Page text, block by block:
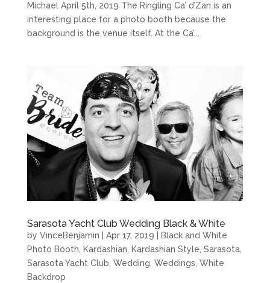
Michael April 5th, 2019 The Ringling Ca’ d’Zan is an
interesting place for a photo booth because the
background is the venue itself. At the Ca’...
Sarasota Yacht Club Wedding Black & White
by VinceBenjamin Apr 17, 2019
Black and White
Photo Booth, Kardashian, Kardashian Style, Sarasota,
Sarasota Yacht Club, Wedding, Weddings, White
Backdrop